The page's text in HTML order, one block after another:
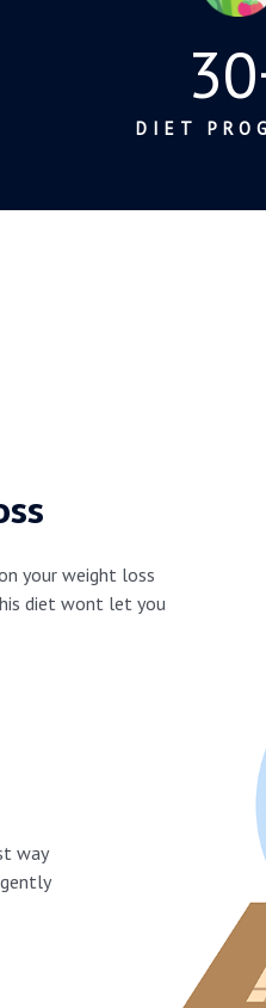
30
DIET
your weight loss
diet wont let you
way